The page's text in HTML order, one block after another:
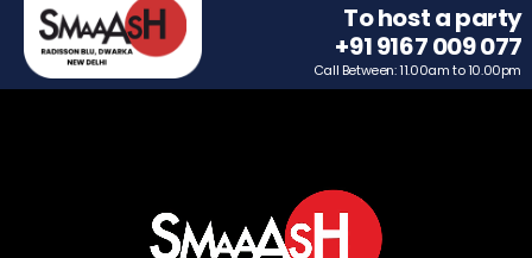
To host a party
+91 9167 009 077
Call Between: 11.00am to 10.00pm